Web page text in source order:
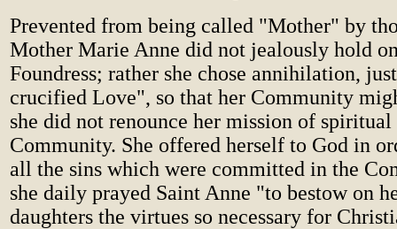
Prevented from being called "Mother" by
Mother Marie Anne did not jealously hold
Foundress; rather she chose annihilation,
crucified Love", so that her Community
she did not renounce her mission of
Community. She offered herself to God in
all the sins which were committed in the
she daily prayed Saint Anne "to bestow on
daughters the virtues so necessary for